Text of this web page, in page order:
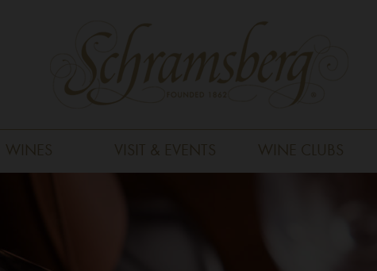
WINES VISIT & EVENTS WINE CLUBS